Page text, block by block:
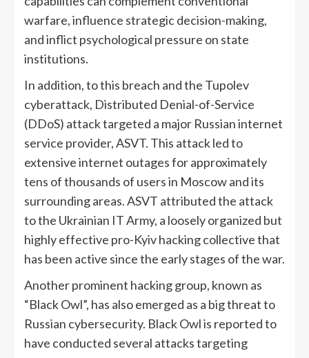
warfare, influence strategic decision-making,
and inflict psychological pressure on state
institutions.
In addition, to this breach and the Tupolev
cyberattack, Distributed Denial-of-Service
(DDoS) attack targeted a major Russian internet
service provider, ASVT. This attack led to
extensive internet outages for approximately
tens of thousands of users in Moscow and its
surrounding areas. ASVT attributed the attack
to the Ukrainian IT Army, a loosely organized but
highly effective pro-Kyiv hacking collective that
has been active since the early stages of the war.
Another prominent hacking group, known as
“Black Owl”, has also emerged as a big threat to
Russian cybersecurity. Black Owl is reported to
have conducted several attacks targeting